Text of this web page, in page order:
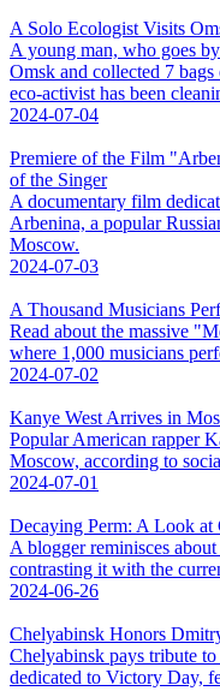
A Solo Ecologist Visits
A young man, who goes
Omsk and collected 7
eco-activist has been
2024-07-04
Premiere of the Film
of the Singer
A documentary film
Arbenina, a popular
Moscow.
2024-07-03
A Thousand Musicians
Read about the massive
where 1,000 musicians
2024-07-02
Kanye West Arrives in
Popular American rapper
Moscow, according to
2024-07-01
Decaying Perm: A Look at
A blogger reminisces
contrasting it with the
2024-06-26
Chelyabinsk Honors
Chelyabinsk pays tribute
dedicated to Victory Day,